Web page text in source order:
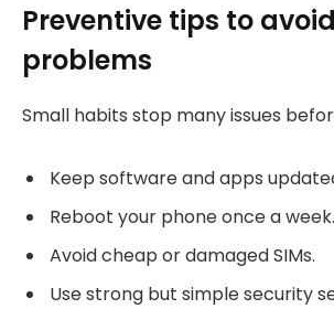
Preventive tips to
problems
Small habits stop many issues
Keep software and apps
Reboot your phone once a week.
Avoid cheap or damaged SIMs.
Use strong but simple security